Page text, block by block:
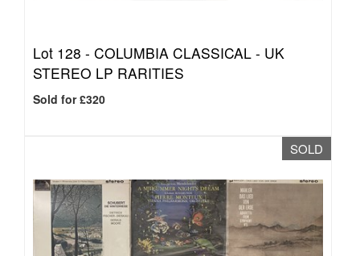
Lot 128 - COLUMBIA CLASSICAL - UK
STEREO LP RARITIES
Sold for £320
SOLD